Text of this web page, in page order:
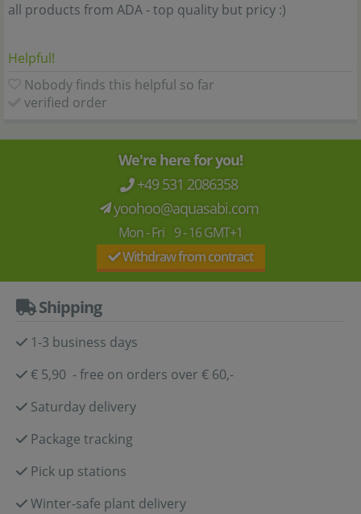
all products from ADA - top quality but pricy :)
Helpful!
Nobody finds this helpful so far
verified order
We're here for you!
+49 531 2086358
yoohoo@aquasabi.com
Mon - Fri 9 - 16 GMT+1
Withdraw from contract
Shipping
1-3 business days
€ 5,90 - free on orders over € 60,-
Saturday delivery
Package tracking
Pick up stations
Winter-safe plant delivery